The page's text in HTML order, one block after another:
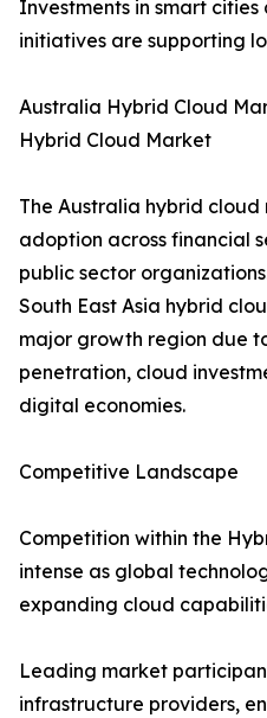
Investments in smart
initiatives are supporting
Australia Hybrid Cloud
Hybrid Cloud Market
The Australia hybrid cloud
adoption across financial
public sector
South East Asia hybrid
major growth region due
penetration, cloud
digital economies.
Competitive Landscape
Competition within the
intense as global
expanding cloud
Leading market
infrastructure providers,